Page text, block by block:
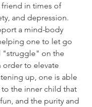
in times of
and depression.
a mind-body
one to let go
"struggle" on the
order to elevate
up, one is able
the inner child that
and the purity and